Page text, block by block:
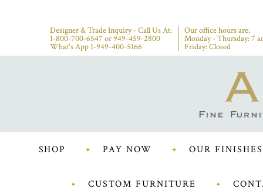
Designer & Trade Inquiry - Call Us At:
1-800-700-6547 or949-459-2800
What's App 1-949-400-5166
Our office hours are:
Monday - Thursday: 7
Friday: Closed
SHOP PAY NOW OUR FINISHES
CUSTOM FURNITURE